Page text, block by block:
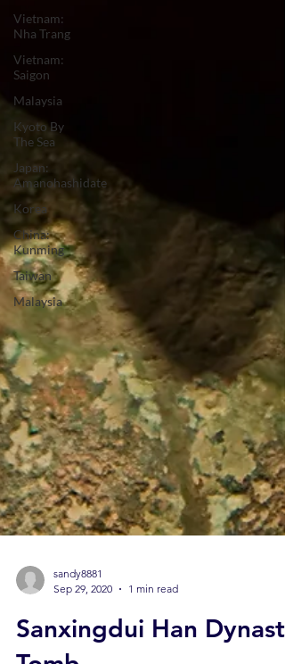
Vietnam:
Nha Trang
Vietnam:
Saigon
Malaysia
Kyoto By
The Sea
Japan:
Amanohashidate
Korea
China:
Kunming
Taiwan
Malaysia
sandy8881